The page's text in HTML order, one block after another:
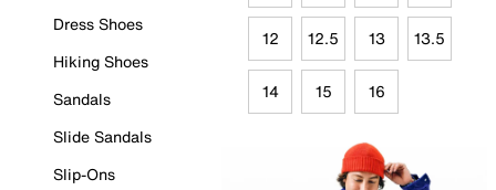
Dress Shoes
Hiking Shoes
Sandals
Slide Sandals
Slip-Ons
12 12.5 13 13.5
14 15 16